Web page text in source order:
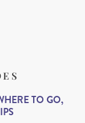
TO GO,